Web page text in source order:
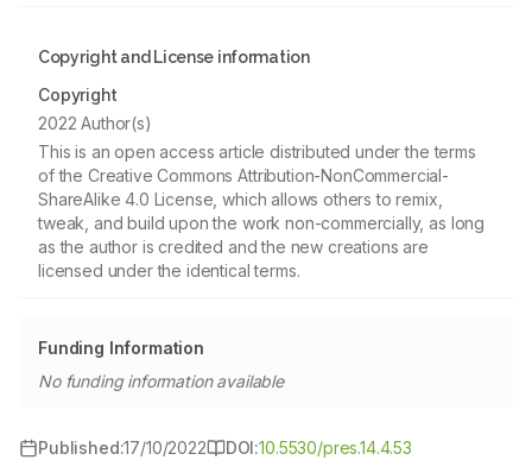
Copyright and License information
Copyright
2022 Author(s)
This is an open access article distributed under the terms
of the Creative Commons Attribution-NonCommercial-
ShareAlike 4.0 License, which allows others to remix,
tweak, and build upon the work non-commercially, as long
as the author is credited and the new creations are
licensed under the identical terms.
Funding Information
No funding information available
Published:17/10/2022 DOI:10.5530/pres.14.4.53